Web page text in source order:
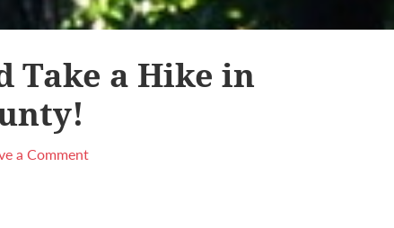
Take a Hike in
a Comment